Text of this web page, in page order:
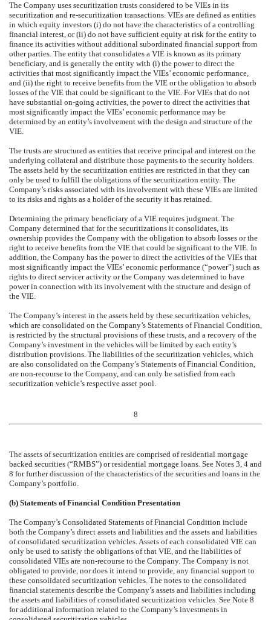
The Company uses securitization trusts considered to be VIEs in its
securitization and re-securitization transactions. VIEs are defined as entities
in which equity investors (i) do not have the characteristics of a controlling
financial interest, or (ii) do not have sufficient equity at risk for the entity to
finance its activities without additional subordinated financial support from
other parties. The entity that consolidates a VIE is known as its primary
beneficiary, and is generally the entity with (i) the power to direct the
activities that most significantly impact the VIEs’ economic performance,
and (ii) the right to receive benefits from the VIE or the obligation to absorb
losses of the VIE that could be significant to the VIE. For VIEs that do not
have substantial on-going activities, the power to direct the activities that
most significantly impact the VIEs’ economic performance may be
determined by an entity’s involvement with the design and structure of the
VIE.
The trusts are structured as entities that receive principal and interest on the
underlying collateral and distribute those payments to the security holders.
The assets held by the securitization entities are restricted in that they can
only be used to fulfill the obligations of the securitization entity. The
Company’s risks associated with its involvement with these VIEs are limited
to its risks and rights as a holder of the security it has retained.
Determining the primary beneficiary of a VIE requires judgment. The
Company determined that for the securitizations it consolidates, its
ownership provides the Company with the obligation to absorb losses or the
right to receive benefits from the VIE that could be significant to the VIE. In
addition, the Company has the power to direct the activities of the VIEs that
most significantly impact the VIEs’ economic performance (“power”) such as
rights to direct servicer activity or the Company was determined to have
power in connection with its involvement with the structure and design of
the VIE.
The Company’s interest in the assets held by these securitization vehicles,
which are consolidated on the Company’s Statements of Financial Condition,
is restricted by the structural provisions of these trusts, and a recovery of the
Company’s investment in the vehicles will be limited by each entity’s
distribution provisions. The liabilities of the securitization vehicles, which
are also consolidated on the Company’s Statements of Financial Condition,
are non-recourse to the Company, and can only be satisfied from each
securitization vehicle’s respective asset pool.
8
The assets of securitization entities are comprised of residential mortgage
backed securities (“RMBS”) or residential mortgage loans. See Notes 3, 4 and
8 for further discussion of the characteristics of the securities and loans in the
Company’s portfolio.
(b) Statements of Financial Condition Presentation
The Company’s Consolidated Statements of Financial Condition include
both the Company’s direct assets and liabilities and the assets and liabilities
of consolidated securitization vehicles. Assets of each consolidated VIE can
only be used to satisfy the obligations of that VIE, and the liabilities of
consolidated VIEs are non-recourse to the Company. The Company is not
obligated to provide, nor does it intend to provide, any financial support to
these consolidated securitization vehicles. The notes to the consolidated
financial statements describe the Company’s assets and liabilities including
the assets and liabilities of consolidated securitization vehicles. See Note 8
for additional information related to the Company’s investments in